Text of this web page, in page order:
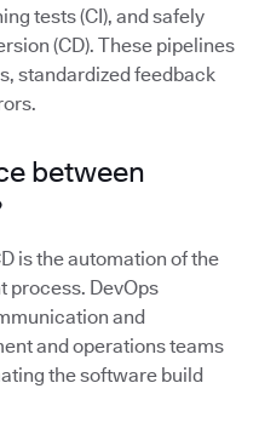
tests (CI), and safely
(CD). These pipelines
standardized feedback
between
is the automation of the
process. DevOps
and
and operations teams
the software build